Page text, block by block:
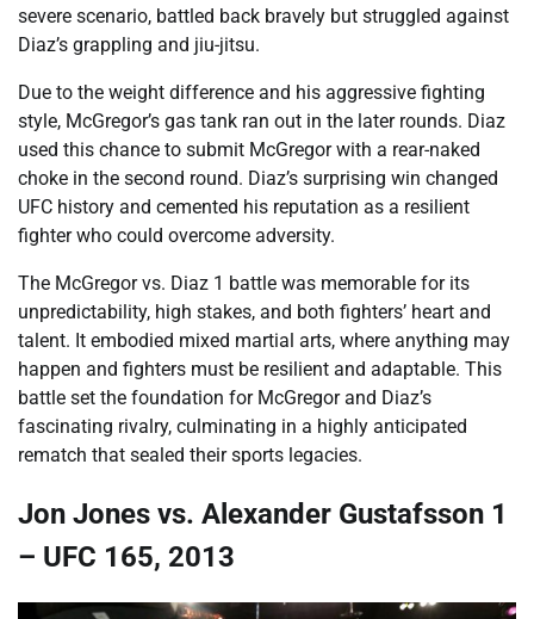
severe scenario, battled back bravely but struggled against
Diaz’s grappling and jiu-jitsu.
Due to the weight difference and his aggressive fighting
style, McGregor’s gas tank ran out in the later rounds. Diaz
used this chance to submit McGregor with a rear-naked
choke in the second round. Diaz’s surprising win changed
UFC history and cemented his reputation as a resilient
fighter who could overcome adversity.
The McGregor vs. Diaz 1 battle was memorable for its
unpredictability, high stakes, and both fighters’ heart and
talent. It embodied mixed martial arts, where anything may
happen and fighters must be resilient and adaptable. This
battle set the foundation for McGregor and Diaz’s
fascinating rivalry, culminating in a highly anticipated
rematch that sealed their sports legacies.
Jon Jones vs. Alexander Gustafsson 1
– UFC 165, 2013